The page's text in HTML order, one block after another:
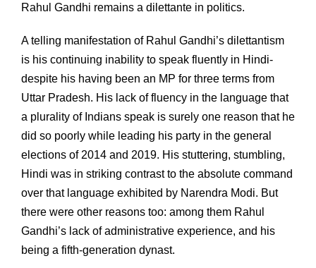
Rahul Gandhi remains a dilettante in politics.
A telling manifestation of Rahul Gandhi’s dilettantism
is his continuing inability to speak fluently in Hindi-
despite his having been an MP for three terms from
Uttar Pradesh. His lack of fluency in the language that
a plurality of Indians speak is surely one reason that he
did so poorly while leading his party in the general
elections of 2014 and 2019. His stuttering, stumbling,
Hindi was in striking contrast to the absolute command
over that language exhibited by Narendra Modi. But
there were other reasons too: among them Rahul
Gandhi’s lack of administrative experience, and his
being a fifth-generation dynast.